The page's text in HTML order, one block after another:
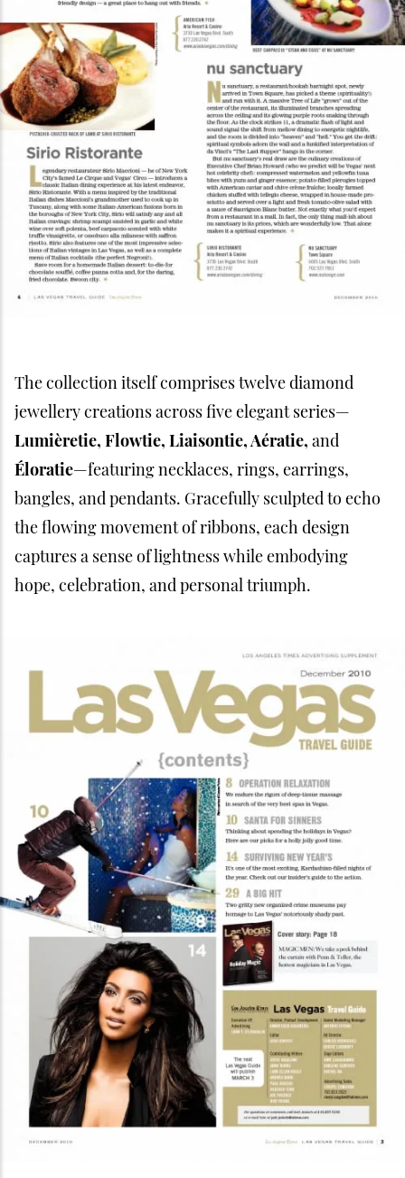
The collection itself comprises twelve diamond
jewellery creations across five elegant series—
Lumièretie, Flowtie, Liaisontie, Aératie, and
Éloratie—featuring necklaces, rings, earrings,
bangles, and pendants. Gracefully sculpted to echo
the flowing movement of ribbons, each design
captures a sense of lightness while embodying
hope, celebration, and personal triumph.